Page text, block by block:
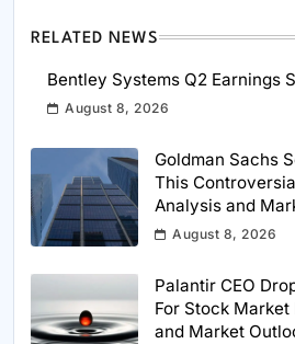
RELATED NEWS
Bentley Systems Q2 Earnings
August 8, 2026
Goldman Sachs
This
Analysis and
August 8, 2026
Palantir CEO
For Stock
and Market